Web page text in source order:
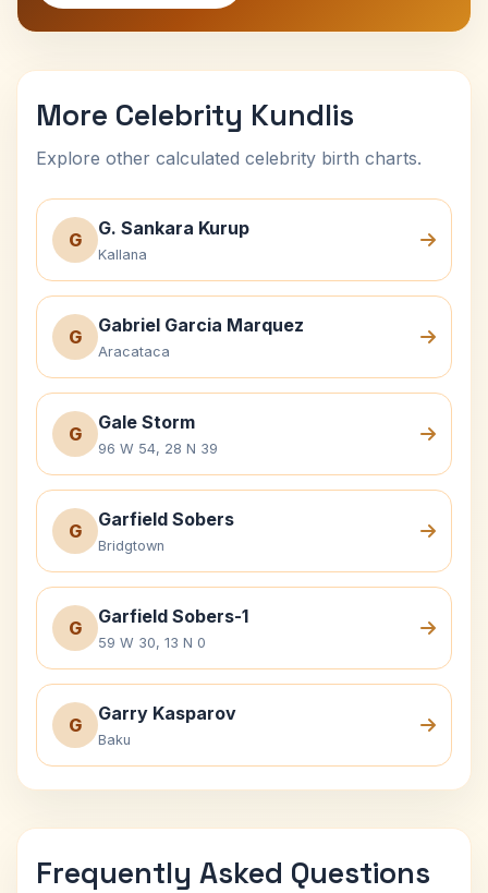
More Celebrity Kundlis
Explore other calculated celebrity birth charts.
G
G. Sankara Kurup
Kallana
G
Gabriel Garcia Marquez
Aracataca
G
Gale Storm
96 W 54, 28 N 39
G
Garfield Sobers
Bridgtown
G
Garfield Sobers-1
59 W 30, 13 N 0
G
Garry Kasparov
Baku
Frequently Asked Questions